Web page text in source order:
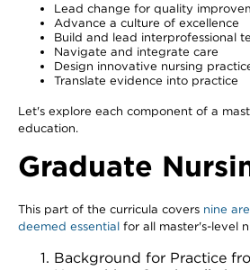
Lead change for quality
Advance a culture of excellence
Build and lead interprofessional
Navigate and integrate care
Design innovative nursing
Translate evidence into practice
Let's explore each component of a
education.
Graduate
This part of the curricula covers nine
deemed essential for all master's-level
Background for Practice